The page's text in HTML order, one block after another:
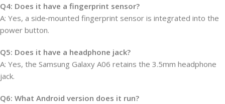
Q4: Does it have a fingerprint sensor?
A: Yes, a side‑mounted fingerprint sensor is integrated into the
power button.
Q5: Does it have a headphone jack?
A: Yes, the Samsung Galaxy A06 retains the 3.5mm headphone
jack.
Q6: What Android version does it run?